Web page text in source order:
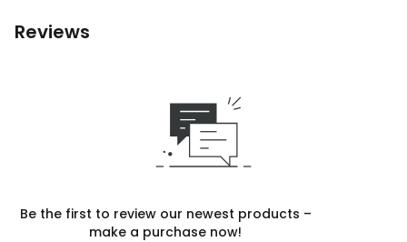
Reviews
Be the first to review our newest products –
make a purchase now!